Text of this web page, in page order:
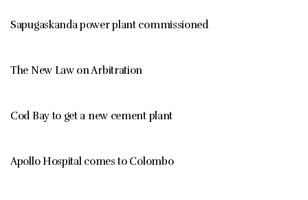
Sapugaskanda power plant commissioned
The New Law on Arbitration
Cod Bay to get a new cement plant
Apollo Hospital comes to Colombo